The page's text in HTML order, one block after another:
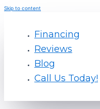
Skip to content
Financing
Reviews
Blog
Call Us Today!